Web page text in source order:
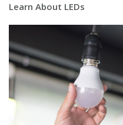
Learn About LEDs